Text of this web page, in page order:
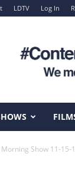
LDTV Log In
Show 11-15-